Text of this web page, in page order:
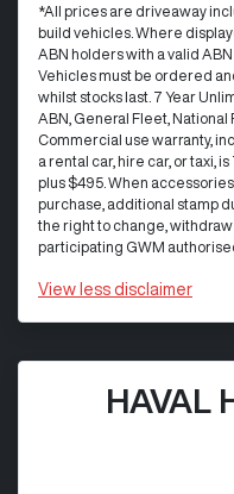
*All prices are driveaway
build vehicles. Where
ABN holders with a valid
Vehicles must be ordered
whilst stocks last. 7 Year
ABN, General Fleet,
Commercial use warranty,
a rental car, hire car, or taxi,
plus $495. When
purchase, additional stamp
the right to change,
participating GWM
View less disclaimer
HAVAL